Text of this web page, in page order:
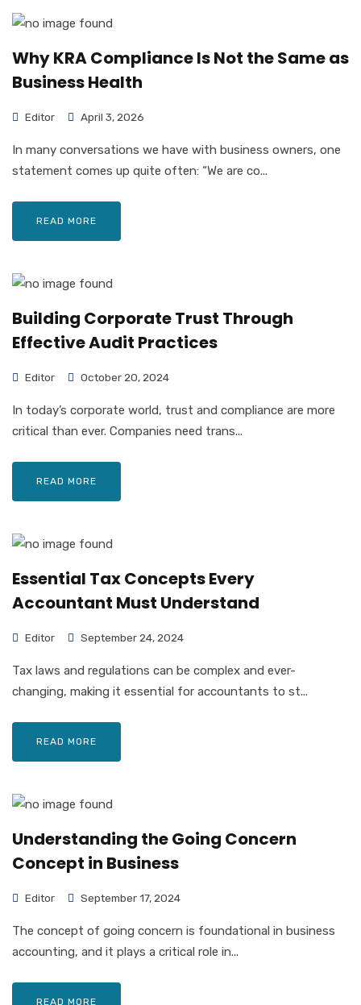
Why KRA Compliance Is Not the Same as
Business Health
Editor April 3, 2026
In many conversations we have with business owners, one
statement comes up quite often: “We are co...
READ MORE
Building Corporate Trust Through
Effective Audit Practices
Editor October 20, 2024
In today’s corporate world, trust and compliance are more
critical than ever. Companies need trans...
READ MORE
Essential Tax Concepts Every
Accountant Must Understand
Editor September 24, 2024
Tax laws and regulations can be complex and ever-
changing, making it essential for accountants to st...
READ MORE
Understanding the Going Concern
Concept in Business
Editor September 17, 2024
The concept of going concern is foundational in business
accounting, and it plays a critical role in...
READ MORE